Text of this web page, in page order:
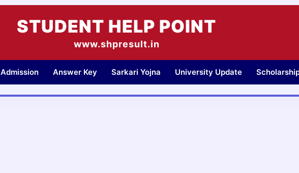
STUDENT HELP POINT
www.shpresult.in
Admission Answer Key Sarkari Yojna University Update